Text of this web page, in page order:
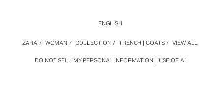
DO NOT SELL MY PERSONAL INFORMATION USE OF AI
ZARA / WOMAN / COLLECTION / TRENCH | COATS / VIEW ALL
ENGLISH